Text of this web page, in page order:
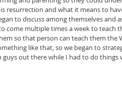
resurrection and what it means to
to discuss among themselves
come multiple times a week to
so that person can teach them
like that, so we began to
guys out there while I had to do